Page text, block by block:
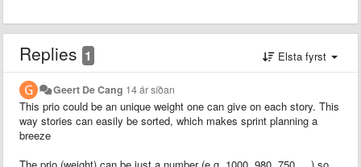
Replies 1 Elsta fyrst
Geert De Cang 14 ár síðan
This prio could be an unique weight one can give on each story. This
way stories can easily be sorted, which makes sprint planning a
breeze
The prio (weight) can be just a number (e.g. 1000, 980, 750, ...) so